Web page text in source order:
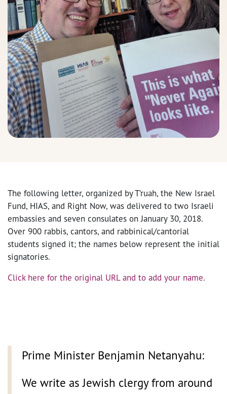
The following letter, organized by T’ruah, the New Israel
Fund, HIAS, and Right Now, was delivered to two Israeli
embassies and seven consulates on January 30, 2018.
Over 900 rabbis, cantors, and rabbinical/cantorial
students signed it; the names below represent the initial
signatories.
Click here for the original URL and to add your name.
Prime Minister Benjamin Netanyahu:
We write as Jewish clergy from around